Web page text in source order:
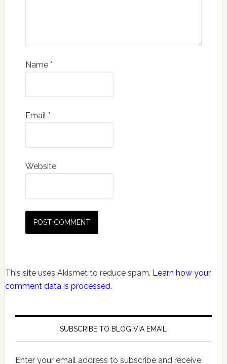
Name *
Email *
Website
This site uses Akismet to reduce spam. Learn how your
comment data is processed.
SUBSCRIBE TO BLOG VIA EMAIL
Enter your email address to subscribe and receive